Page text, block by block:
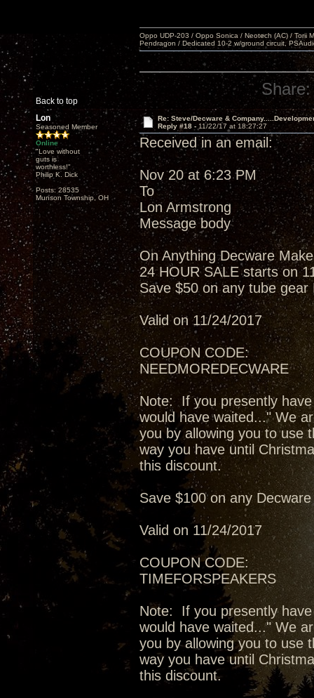
Back to top
Oppo UDP-203 / Oppo Sonica / Neotech (AC) / Torii
Pendragon / Dedicated 10-2 w/ground circuit,
Share:
Lon
Seasoned Member
Online
"Love without
guts is
worthless!"
Philip K. Dick
Posts: 28535
Munson Township, OH
Re: Steve/Decware &
Reply #18 - 11/22/17 at 18:27:27
Received in an email:
Nov 20 at 6:23 PM
To
Lon Armstrong
Message body
On Anything Decware
24 HOUR SALE starts on
Save $50 on any tube gear
Valid on 11/24/2017
COUPON CODE:
NEEDMOREDECWARE
Note: If you presently
would have waited..." We
you by allowing you to use
way you have until
this discount.
Save $100 on any
Valid on 11/24/2017
COUPON CODE:
TIMEFORSPEAKERS
Note: If you presently
would have waited..." We
you by allowing you to use
way you have until
this discount.